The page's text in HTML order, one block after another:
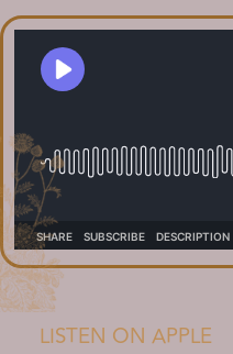
LISTEN ON APPLE